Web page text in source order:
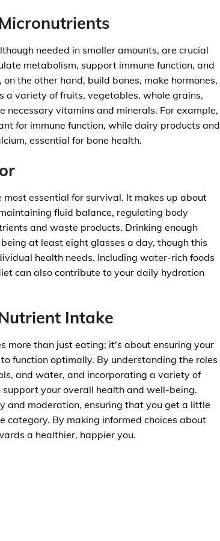
needed in smaller amounts, are crucial
metabolism, support immune function, and
the other hand, build bones, make hormones,
variety of fruits, vegetables, whole grains,
vitamins and minerals. For example,
for immune function, while dairy products and
essential for bone health.
essential for survival. It makes up about
fluid balance, regulating body
and waste products. Drinking enough
at least eight glasses a day, though this
health needs. Including water-rich foods
can also contribute to your daily hydration
Intake
more than just eating; it's about ensuring your
function optimally. By understanding the roles
and water, and incorporating a variety of
your overall health and well-being.
and moderation, ensuring that you get a little
By making informed choices about
a healthier, happier you.